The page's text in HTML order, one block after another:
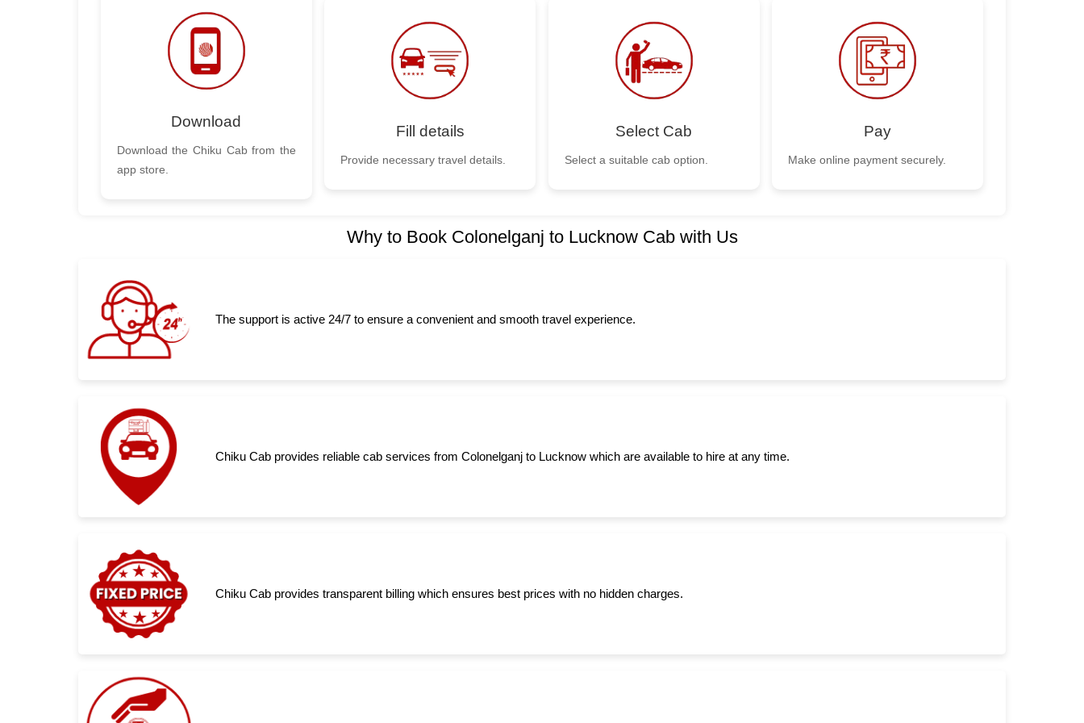
Download
Download the Chiku Cab from the
app store.
Fill details
Provide necessary travel details.
Select Cab
Select a suitable cab option.
Pay
Make online payment securely.
Why to Book Colonelganj to Lucknow Cab with Us
The support is active 24/7 to ensure a convenient and smooth travel experience.
Chiku Cab provides reliable cab services from Colonelganj to Lucknow which are available to hire at any time.
Chiku Cab provides transparent billing which ensures best prices with no hidden charges.